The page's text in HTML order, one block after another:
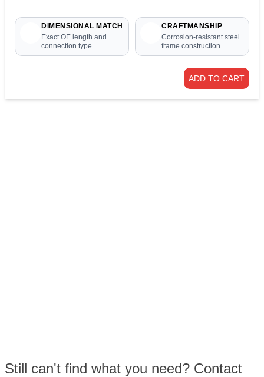
DIMENSIONAL MATCH
Exact OE length and
connection type
CRAFTMANSHIP
Corrosion-resistant steel
frame construction
ADD TO CART
Still can't find what you need? Contact